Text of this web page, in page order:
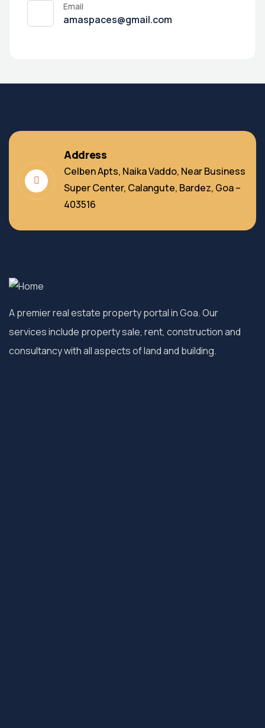
Email
amaspaces@gmail.com
Address
Celben Apts, Naika Vaddo, Near Business
Super Center, Calangute, Bardez, Goa –
403516
A premier real estate property portal in Goa. Our
services include property sale, rent, construction and
consultancy with all aspects of land and building.